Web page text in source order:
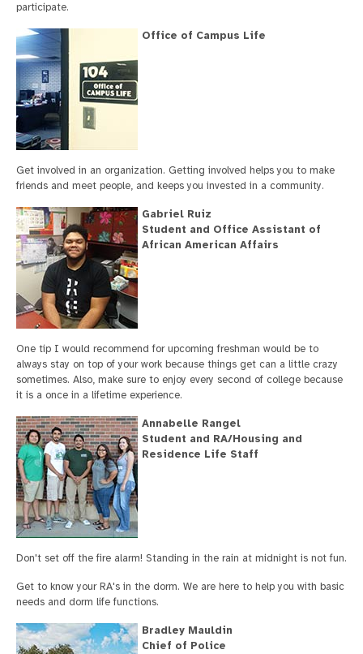
participate.
Office of Campus Life
Get involved in an organization. Getting involved helps you to make
friends and meet people, and keeps you invested in a community.
Gabriel Ruiz
Student and Office Assistant of
African American Affairs
One tip I would recommend for upcoming freshman would be to
always stay on top of your work because things get can a little crazy
sometimes. Also, make sure to enjoy every second of college because
it is a once in a lifetime experience.
Annabelle Rangel
Student and RA/Housing and
Residence Life Staff
Don't set off the fire alarm! Standing in the rain at midnight is not fun.
Get to know your RA's in the dorm. We are here to help you with basic
needs and dorm life functions.
Bradley Mauldin
Chief of Police